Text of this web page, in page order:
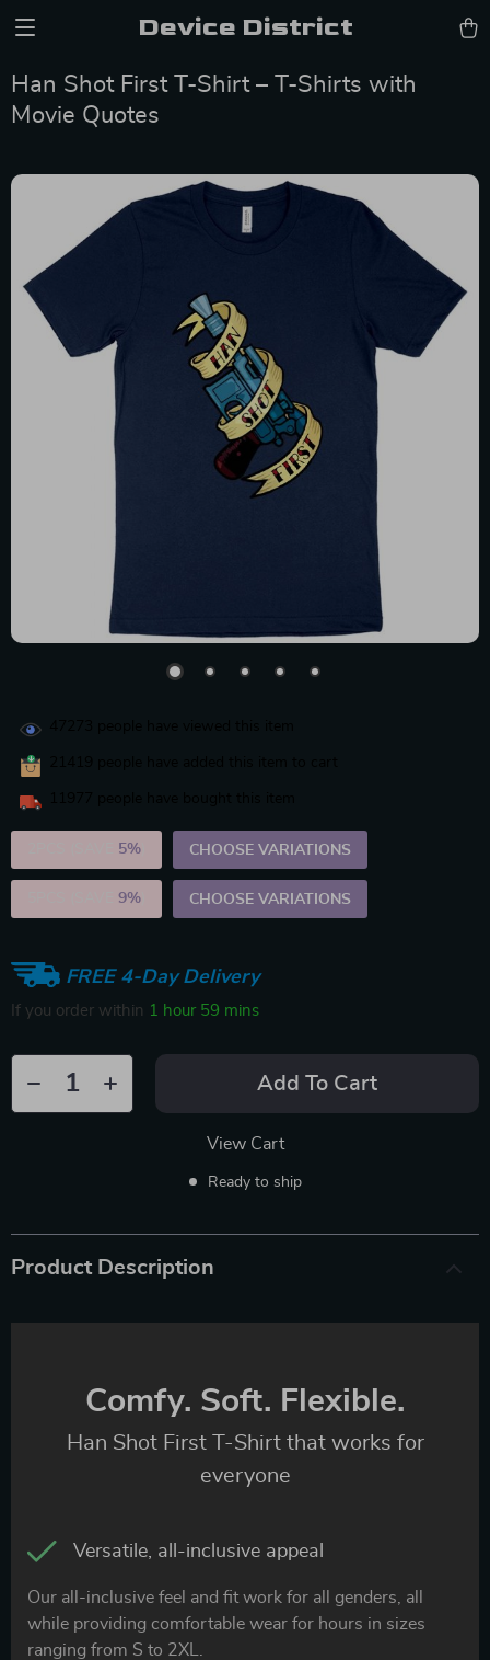
Device District
Han Shot First T-Shirt – T-Shirts with
Movie Quotes
5% CHOOSE VARIATIONS
9% CHOOSE VARIATIONS
FREE 4-Day Delivery
If you order within 1 hour 59 mins
Add To Cart
View Cart
Ready to ship
Product Description
Comfy. Soft. Flexible.
Han Shot First T-Shirt that works for
everyone
Versatile, all-inclusive appeal
Our all-inclusive feel and fit work for all genders, all
while providing comfortable wear for hours in sizes
ranging from S to 2XL.